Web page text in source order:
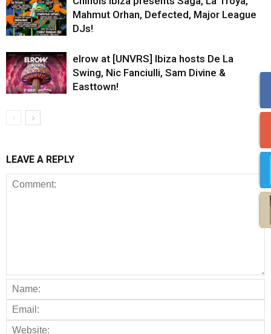
Mahmut Orhan, Defected, Major League
DJs!
elrow at [UNVRS] Ibiza hosts De La
Swing, Nic Fanciulli, Sam Divine &
Easttown!
LEAVE A REPLY